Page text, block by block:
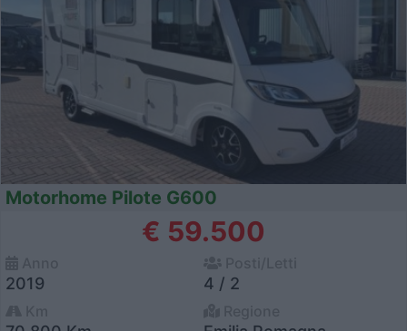
Motorhome Pilote G600
€ 59.500
2019 4 / 2